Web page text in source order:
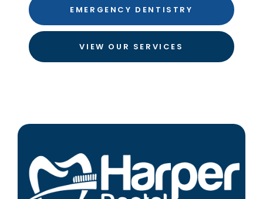
EMERGENCY DENTISTRY
VIEW OUR SERVICES